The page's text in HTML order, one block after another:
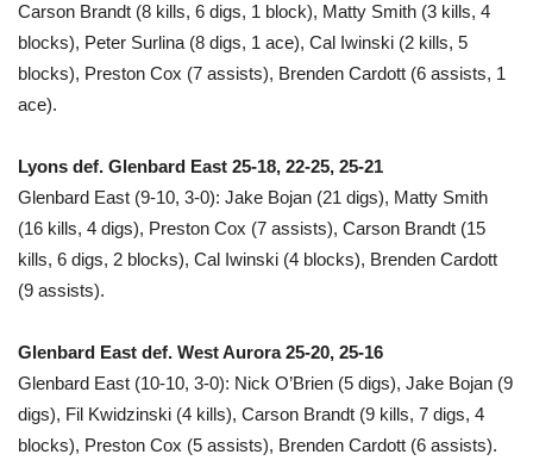
Carson Brandt (8 kills, 6 digs, 1 block), Matty Smith (3 kills, 4
blocks), Peter Surlina (8 digs, 1 ace), Cal Iwinski (2 kills, 5
blocks), Preston Cox (7 assists), Brenden Cardott (6 assists, 1
ace).
Lyons def. Glenbard East 25-18, 22-25, 25-21
Glenbard East (9-10, 3-0): Jake Bojan (21 digs), Matty Smith
(16 kills, 4 digs), Preston Cox (7 assists), Carson Brandt (15
kills, 6 digs, 2 blocks), Cal Iwinski (4 blocks), Brenden Cardott
(9 assists).
Glenbard East def. West Aurora 25-20, 25-16
Glenbard East (10-10, 3-0): Nick O’Brien (5 digs), Jake Bojan (9
digs), Fil Kwidzinski (4 kills), Carson Brandt (9 kills, 7 digs, 4
blocks), Preston Cox (5 assists), Brenden Cardott (6 assists).